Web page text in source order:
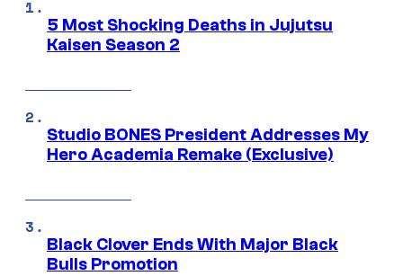
5 Most Shocking Deaths in Jujutsu
Kaisen Season 2
Studio BONES President Addresses My
Hero Academia Remake (Exclusive)
Black Clover Ends With Major Black
Bulls Promotion